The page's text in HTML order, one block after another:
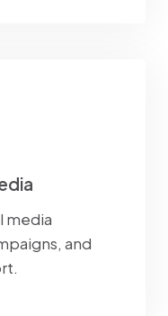
media
and